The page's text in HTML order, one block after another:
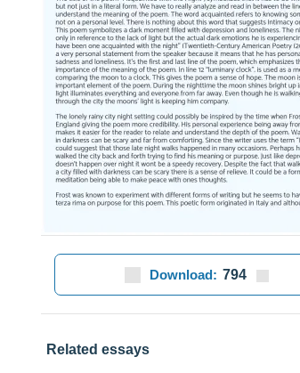
Download: 794
Related essays